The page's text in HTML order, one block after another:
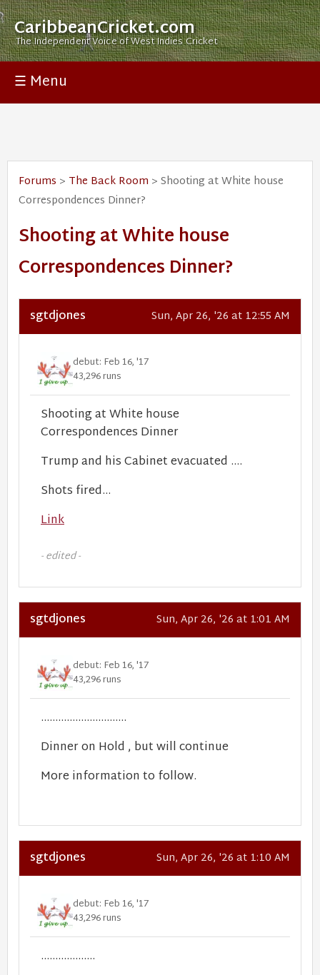
CaribbeanCricket.com
The Independent Voice of West Indies Cricket
☰ Menu
Forums > The Back Room > Shooting at White house
Correspondences Dinner?
Shooting at White house
Correspondences Dinner?
sgtdjones Sun, Apr 26, '26 at 12:55 AM
debut: Feb 16, '17
43,296 runs
Shooting at White house
Correspondences Dinner
Trump and his Cabinet evacuated ....
Shots fired...
Link
- edited -
sgtdjones Sun, Apr 26, '26 at 1:01 AM
debut: Feb 16, '17
43,296 runs
..............................
Dinner on Hold , but will continue
More information to follow.
sgtdjones Sun, Apr 26, '26 at 1:10 AM
debut: Feb 16, '17
43,296 runs
...................